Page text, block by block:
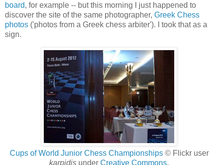
board, for example -- but this morning I just happened to
discover the site of the same photographer, Greek Chess
photos ('photos from a Greek chess arbiter'). I took that as a
sign.
Cups of World Junior Chess Championships© Flickr user
karpidis under Creative Commons.